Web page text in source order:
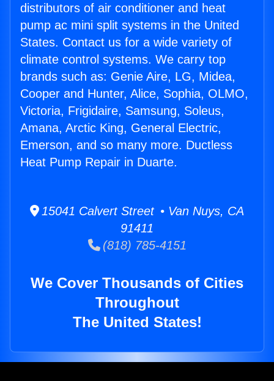
distributors of air conditioner and heat
pump ac mini split systems in the United
States. Contact us for a wide variety of
climate control systems. We carry top
brands such as: Genie Aire, LG, Midea,
Cooper and Hunter, Alice, Sophia, OLMO,
Victoria, Frigidaire, Samsung, Soleus,
Amana, Arctic King, General Electric,
Emerson, and so many more. Ductless
Heat Pump Repair in Duarte.
15041 Calvert Street • Van Nuys, CA
91411
(818) 785-4151
We Cover Thousands of Cities
Throughout
The United States!